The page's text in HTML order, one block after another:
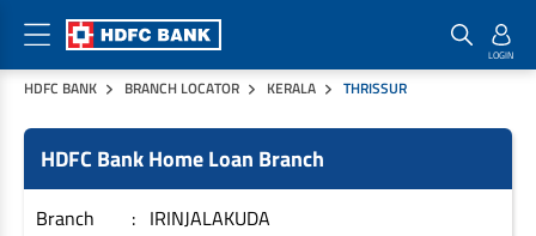
HDFC BANK BRANCH LOCATOR KERALA THRISSUR
HDFC Bank Home Loan Branch
Branch
IRINJALAKUDA
Home Loan Products
Housing Loans
Home Loans
Checklist & Calculators
Checklist
Interest Rates
Banking Products
Pay
Credit Cards